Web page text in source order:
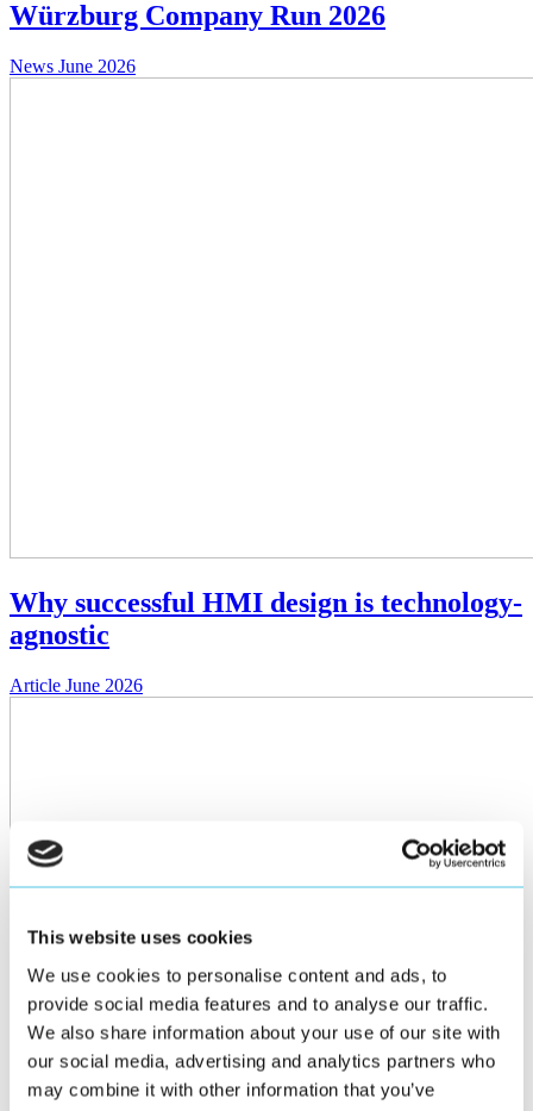
This website uses cookies
We use cookies to personalise content and ads, to
provide social media features and to analyse our traffic.
We also share information about your use of our site with
our social media, advertising and analytics partners who
may combine it with other information that you’ve
Würzburg Company Run 2026
News June 2026
Why successful HMI design is technology-
agnostic
Article June 2026